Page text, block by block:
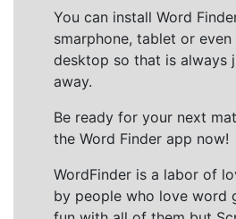
You can install Word
smarphone, tablet or even
desktop so that is always
away.
Be ready for your next
the Word Finder app now!
WordFinder is a labor of
by people who love word